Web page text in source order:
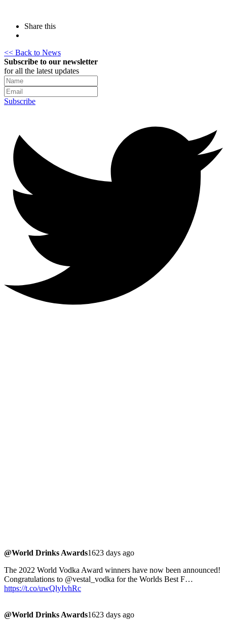
Share this
<< Back to News
Subscribe to our newsletter
for all the latest updates
Subscribe
@World Drinks Awards1623 days ago
The 2022 World Vodka Award winners have now been announced!
Congratulations to @vestal_vodka for the Worlds Best F…
https://t.co/uwQlyIvhRc
@World Drinks Awards1623 days ago